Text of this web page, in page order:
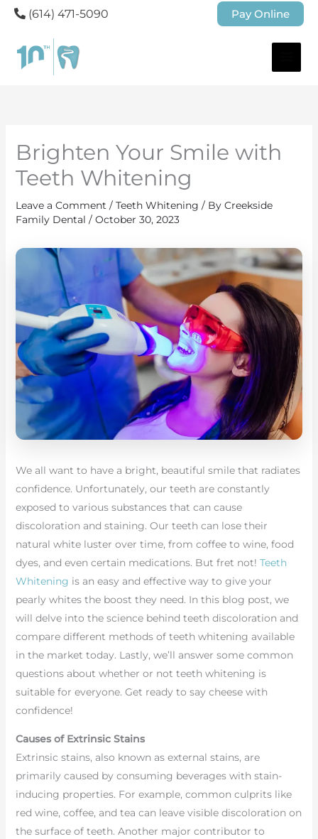
(614) 471-5090 Pay Online
Brighten Your Smile with
Teeth Whitening
Leave a Comment / Teeth Whitening / By Creekside
Family Dental / October 30, 2023
We all want to have a bright, beautiful smile that radiates
confidence. Unfortunately, our teeth are constantly
exposed to various substances that can cause
discoloration and staining. Our teeth can lose their
natural white luster over time, from coffee to wine, food
dyes, and even certain medications. But fret not! Teeth
Whitening is an easy and effective way to give your
pearly whites the boost they need. In this blog post, we
will delve into the science behind teeth discoloration and
compare different methods of teeth whitening available
in the market today. Lastly, we’ll answer some common
questions about whether or not teeth whitening is
suitable for everyone. Get ready to say cheese with
confidence!
Causes of Extrinsic Stains
Extrinsic stains, also known as external stains, are
primarily caused by consuming beverages with stain-
inducing properties. For example, common culprits like
red wine, coffee, and tea can leave visible discoloration on
the surface of teeth. Another major contributor to